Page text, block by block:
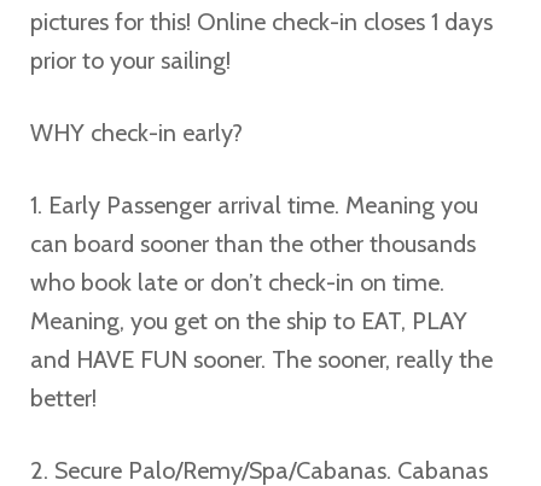
pictures for this! Online check-in closes 1 days
prior to your sailing!
WHY check-in early?
1. Early Passenger arrival time. Meaning you
can board sooner than the other thousands
who book late or don’t check-in on time.
Meaning, you get on the ship to EAT, PLAY
and HAVE FUN sooner. The sooner, really the
better!
2. Secure Palo/Remy/Spa/Cabanas. Cabanas